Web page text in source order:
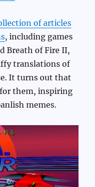
of articles
, including games
Breath of Fire II,
translations of
It turns out that
them, inspiring
memes.